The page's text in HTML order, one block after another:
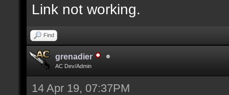
Link not working.
Find
grenadier
AC Dev/Admin
14 Apr 19, 07:37PM